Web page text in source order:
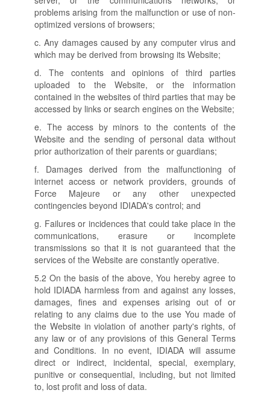
problems arising from the malfunction or use of non-
optimized versions of browsers;
c. Any damages caused by any computer virus and
which may be derived from browsing its Website;
d. The contents and opinions of third parties
uploaded to the Website, or the information
contained in the websites of third parties that may be
accessed by links or search engines on the Website;
e. The access by minors to the contents of the
Website and the sending of personal data without
prior authorization of their parents or guardians;
f. Damages derived from the malfunctioning of
internet access or network providers, grounds of
Force Majeure or any other unexpected
contingencies beyond IDIADA's control; and
g. Failures or incidences that could take place in the
communications, erasure or incomplete
transmissions so that it is not guaranteed that the
services of the Website are constantly operative.
5.2 On the basis of the above, You hereby agree to
hold IDIADA harmless from and against any losses,
damages, fines and expenses arising out of or
relating to any claims due to the use You made of
the Website in violation of another party's rights, of
any law or of any provisions of this General Terms
and Conditions. In no event, IDIADA will assume
direct or indirect, incidental, special, exemplary,
punitive or consequential, including, but not limited
to, lost profit and loss of data.